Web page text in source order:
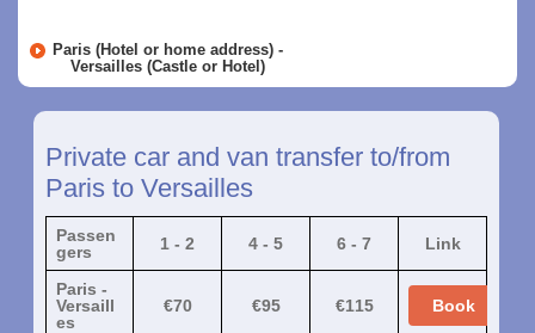
Paris (Hotel or home address) -
Versailles (Castle or Hotel)
Private car and van transfer to/from
Paris to Versailles
Passen
gers
1 - 2 4 - 5 6 - 7 Link
Paris -
Versaill
es
€70 €95 €115 Book